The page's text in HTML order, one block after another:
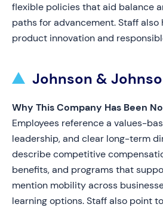
flexible policies that aid balance
paths for advancement. Staff
product innovation and
Johnson &
Why This Company Has Been
Employees reference a values-
leadership, and clear long-term
describe competitive
benefits, and programs that
mention mobility across
learning options. Staff also point